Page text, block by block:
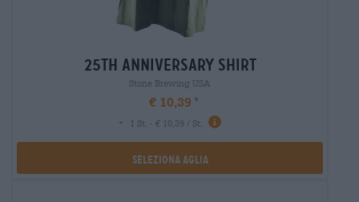
25th anniversary shirt
Stone Brewing USA
€ 10,39
-
1 St. - € 10,39 / St.
Seleziona Aglia